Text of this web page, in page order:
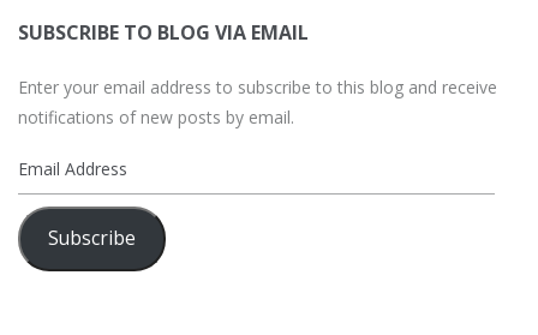
SUBSCRIBE TO BLOG VIA EMAIL
Enter your email address to subscribe to this blog and receive
notifications of new posts by email.
Email
Address
Subscribe